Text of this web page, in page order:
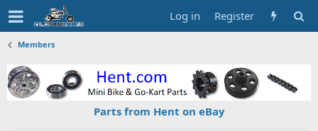
Log in Register
Members
Parts from Hent on eBay